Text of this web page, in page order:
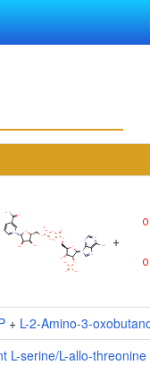
+
+ L-2-Amino-3-
L-serine/L-allo-